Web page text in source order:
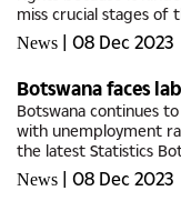
miss crucial stages
Home Affairs, Anna
News | 08 Dec 2023
Botswana faces
Botswana continues
with unemployment
the latest Statistics
Quarter 4, 2022,
ratio...
News | 08 Dec 2023